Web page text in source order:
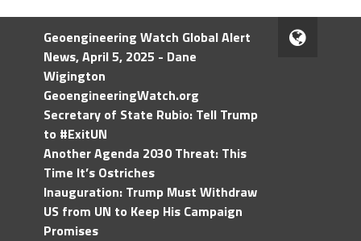
Geoengineering Watch Global Alert
News, April 5, 2025 - Dane
Wigington
GeoengineeringWatch.org
Secretary of State Rubio: Tell Trump
to #ExitUN
Another Agenda 2030 Threat: This
Time It’s Ostriches
Inauguration: Trump Must Withdraw
US from UN to Keep His Campaign
Promises